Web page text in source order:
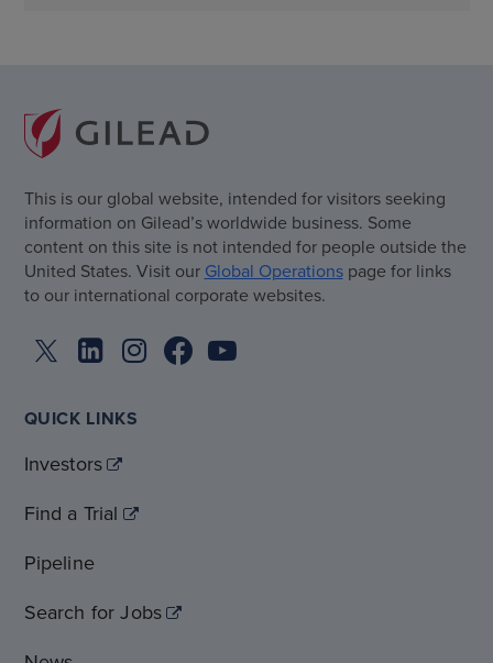
This is our global website, intended for visitors seeking
information on Gilead’s worldwide business. Some
content on this site is not intended for people outside the
United States. Visit our Global Operationspage for links
to our international corporate websites.
QUICK LINKS
Investors
Find a Trial
Pipeline
Search for Jobs